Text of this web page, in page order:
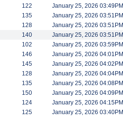
122 January 25, 2026 03:49PM
135 January 25, 2026 03:51PM
128 January 25, 2026 03:51PM
140 January 25, 2026 03:51PM
102 January 25, 2026 03:59PM
146 January 25, 2026 04:01PM
145 January 25, 2026 04:02PM
128 January 25, 2026 04:04PM
135 January 25, 2026 04:08PM
150 January 25, 2026 04:09PM
124 January 25, 2026 04:15PM
125 January 25, 2026 03:40PM